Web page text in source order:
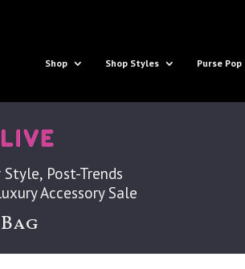
Shop Shop Styles Purse Pop
Post-Trends
Accessory Sale